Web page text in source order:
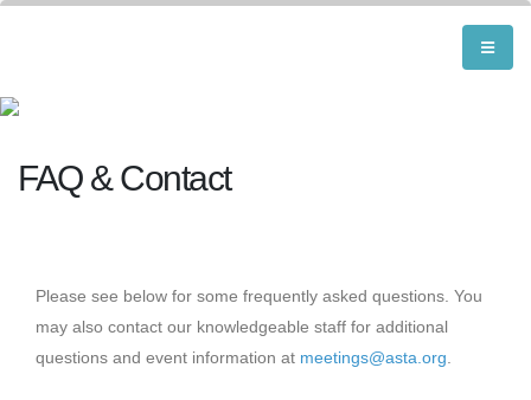
FAQ & Contact
Please see below for some frequently asked questions. You
may also contact our knowledgeable staff for additional
questions and event information at meetings@asta.org.